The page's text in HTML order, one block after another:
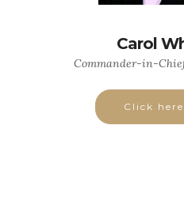
Carol
Commander-in-
Click